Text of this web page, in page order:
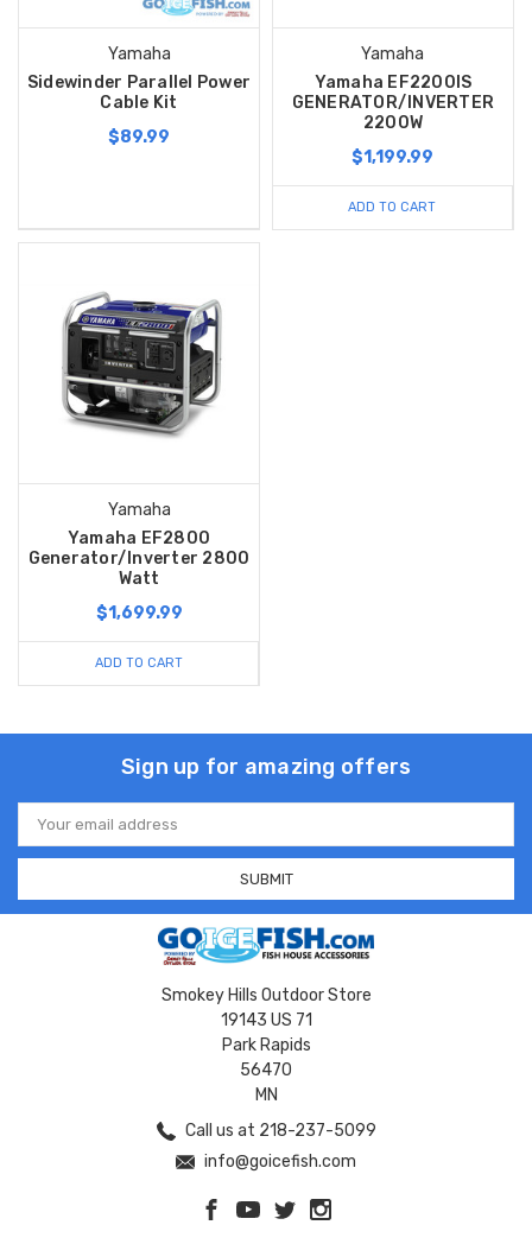
Yamaha
Sidewinder Parallel Power
Cable Kit
$89.99
Yamaha
Yamaha EF2200IS
GENERATOR/INVERTER
2200W
$1,199.99
ADD TO CART
Yamaha
Yamaha EF2800
Generator/Inverter 2800
Watt
$1,699.99
ADD TO CART
Sign up for amazing offers
Email
Address
Smokey Hills Outdoor Store
19143 US 71
Park Rapids
56470
MN
Call us at 218-237-5099
info@goicefish.com